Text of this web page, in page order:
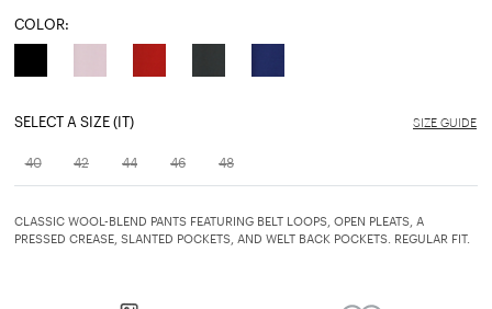
COLOR:
SELECT A SIZE (IT) SIZE GUIDE
40 42 44 46 48
CLASSIC WOOL-BLEND PANTS FEATURING BELT LOOPS, OPEN PLEATS, A
PRESSED CREASE, SLANTED POCKETS, AND WELT BACK POCKETS. REGULAR FIT.